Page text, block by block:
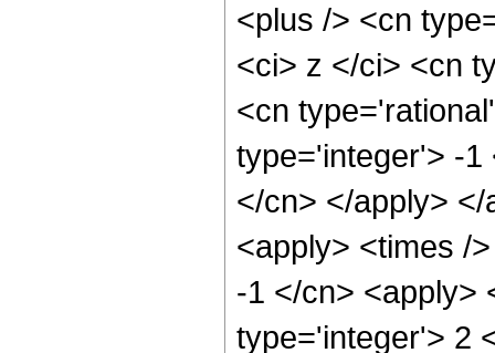
<plus /> <cn
<ci> z </ci> <cn
<cn
type='integer'> -
</cn> </apply>
<apply> <times /
-1 </cn> <apply>
type='integer'> 2